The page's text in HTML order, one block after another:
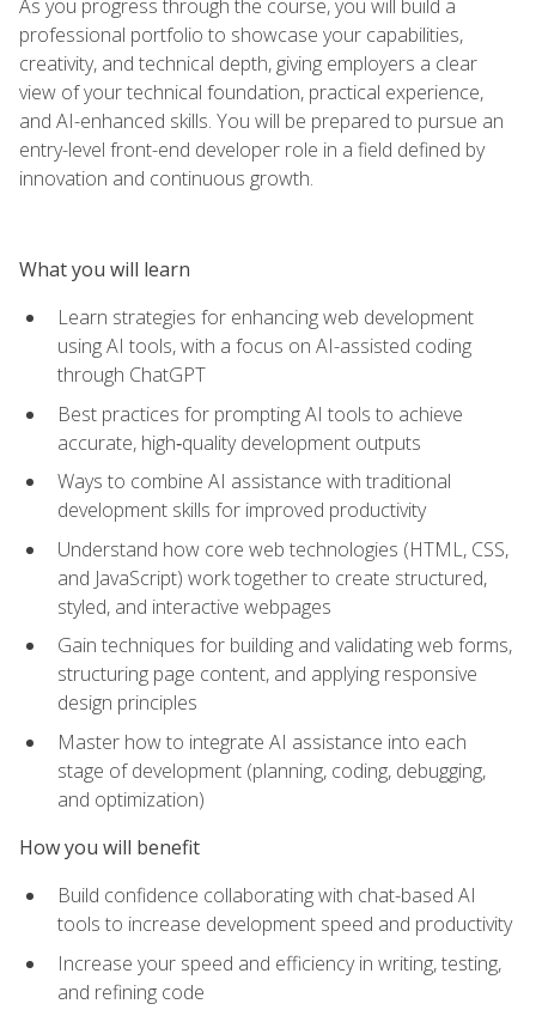
As you progress through the course, you will build a
professional portfolio to showcase your capabilities,
creativity, and technical depth, giving employers a clear
view of your technical foundation, practical experience,
and AI-enhanced skills. You will be prepared to pursue an
entry-level front-end developer role in a field defined by
innovation and continuous growth.
What you will learn
Learn strategies for enhancing web development
using AI tools, with a focus on AI-assisted coding
through ChatGPT
Best practices for prompting AI tools to achieve
accurate, high‑quality development outputs
Ways to combine AI assistance with traditional
development skills for improved productivity
Understand how core web technologies (HTML, CSS,
and JavaScript) work together to create structured,
styled, and interactive webpages
Gain techniques for building and validating web forms,
structuring page content, and applying responsive
design principles
Master how to integrate AI assistance into each
stage of development (planning, coding, debugging,
and optimization)
How you will benefit
Build confidence collaborating with chat-based AI
tools to increase development speed and productivity
Increase your speed and efficiency in writing, testing,
and refining code